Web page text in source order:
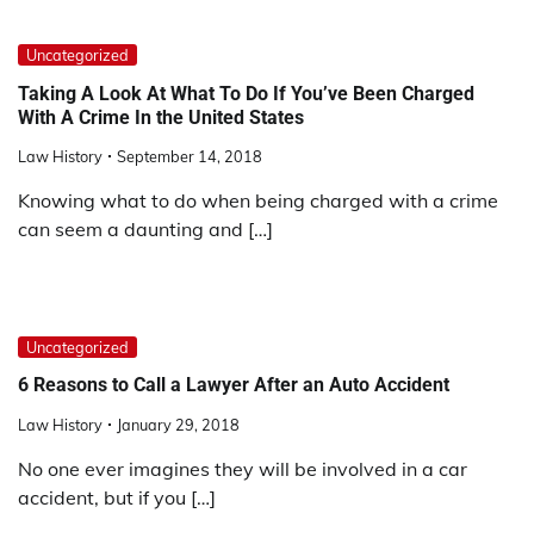
Uncategorized
Taking A Look At What To Do If You’ve Been Charged
With A Crime In the United States
Law History September 14, 2018
Knowing what to do when being charged with a crime
can seem a daunting and […]
Uncategorized
6 Reasons to Call a Lawyer After an Auto Accident
Law History January 29, 2018
No one ever imagines they will be involved in a car
accident, but if you […]